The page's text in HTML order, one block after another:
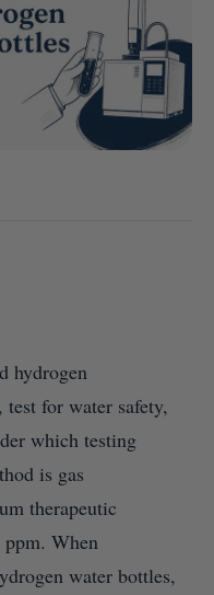
hydrogen
for water safety,
which testing
is gas
therapeutic
When
water bottles,